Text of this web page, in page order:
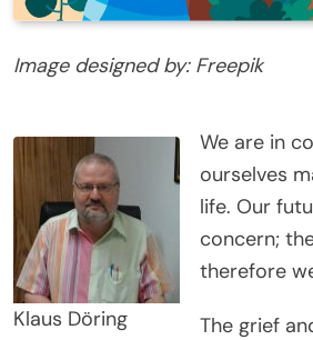
Image designed by: Freepik
Klaus Döring
We are in
ourselves
life. Our
concern;
therefore
The grief